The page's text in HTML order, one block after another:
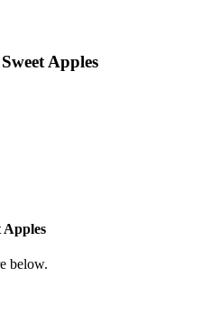
Sweet Apples
Apples
below.